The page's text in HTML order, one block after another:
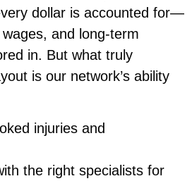
dollar is accounted for—
and long-term
in. But what truly
is our network’s ability
injuries and
the right specialists for